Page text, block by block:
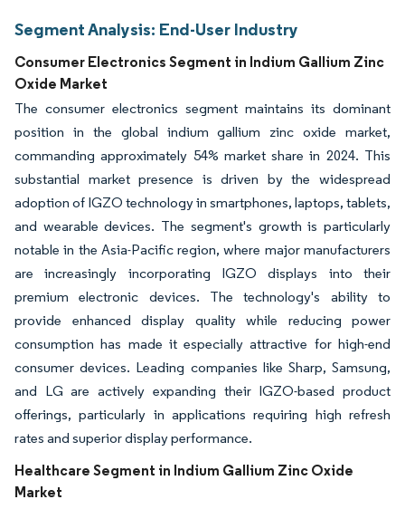
Segment Analysis: End-User Industry
Consumer Electronics Segment in Indium Gallium Zinc
Oxide Market
The consumer electronics segment maintains its dominant
position in the global indium gallium zinc oxide market,
commanding approximately 54% market share in 2024. This
substantial market presence is driven by the widespread
adoption of IGZO technology in smartphones, laptops, tablets,
and wearable devices. The segment's growth is particularly
notable in the Asia-Pacific region, where major manufacturers
are increasingly incorporating IGZO displays into their
premium electronic devices. The technology's ability to
provide enhanced display quality while reducing power
consumption has made it especially attractive for high-end
consumer devices. Leading companies like Sharp, Samsung,
and LG are actively expanding their IGZO-based product
offerings, particularly in applications requiring high refresh
rates and superior display performance.
Healthcare Segment in Indium Gallium Zinc Oxide
Market